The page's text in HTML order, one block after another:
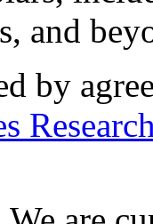
and
by